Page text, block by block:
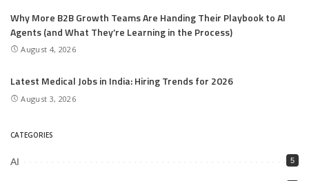
Why More B2B Growth Teams Are Handing Their Playbook to AI
Agents (and What They’re Learning in the Process)
August 4, 2026
Latest Medical Jobs in India: Hiring Trends for 2026
August 3, 2026
CATEGORIES
AI 5